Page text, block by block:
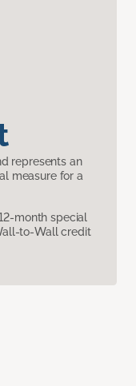
represents an
measure for a
month special
to-Wall credit